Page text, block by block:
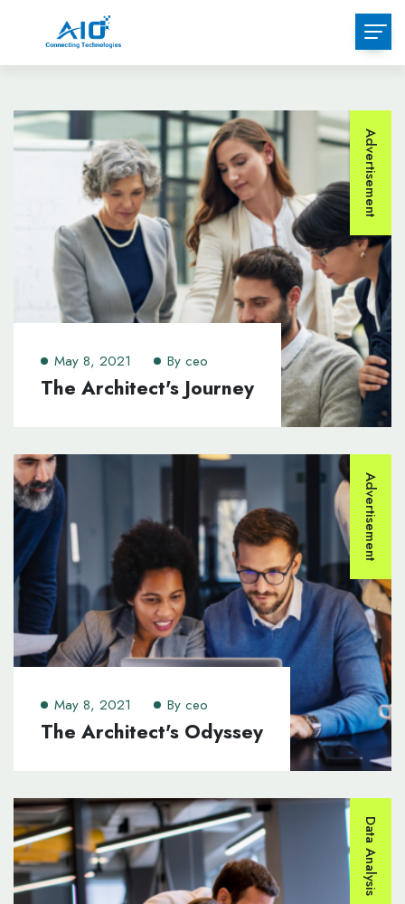
Advertisement
May 8, 2021 By ceo
The Architect's Journey
Advertisement
May 8, 2021 By ceo
The Architect's Odyssey
Data Analysis